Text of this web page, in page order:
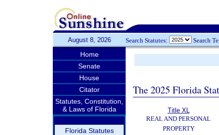
August 8, 2026 Search Statutes: Search
Home
Senate
House
Citator
Statutes, Constitution,
& Laws of Florida
Florida Statutes
The 2025 Florida
Title XL
REAL AND PERSONAL
PROPERTY